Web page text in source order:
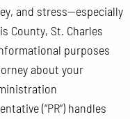
and stress—especially
County, St. Charles
purposes
about your
(“PR”) handles